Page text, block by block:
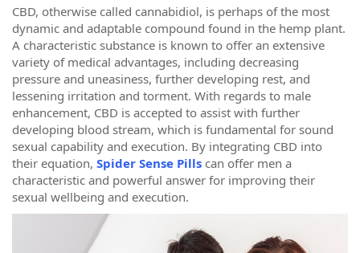
CBD, otherwise called cannabidiol, is perhaps of the most
dynamic and adaptable compound found in the hemp plant.
A characteristic substance is known to offer an extensive
variety of medical advantages, including decreasing
pressure and uneasiness, further developing rest, and
lessening irritation and torment. With regards to male
enhancement, CBD is accepted to assist with further
developing blood stream, which is fundamental for sound
sexual capability and execution. By integrating CBD into
their equation, Spider Sense Pills can offer men a
characteristic and powerful answer for improving their
sexual wellbeing and execution.